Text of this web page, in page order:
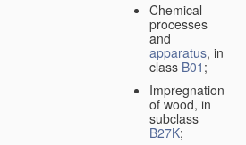
Chemical
processes
and
apparatus, in
class B01 ;
Impregnation
of wood, in
subclass
B27K;